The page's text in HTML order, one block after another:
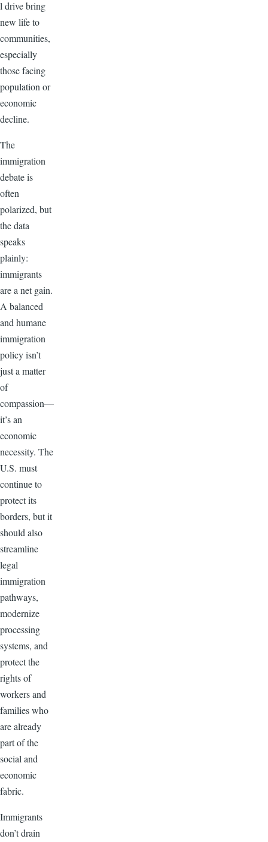
l drive bring
new life to
communities,
especially
those facing
population or
economic
decline.
The
immigration
debate is
often
polarized, but
the data
speaks
plainly:
immigrants
are a net gain.
A balanced
and humane
immigration
policy isn’t
just a matter
of
compassion—
it’s an
economic
necessity. The
U.S. must
continue to
protect its
borders, but it
should also
streamline
legal
immigration
pathways,
modernize
processing
systems, and
protect the
rights of
workers and
families who
are already
part of the
social and
economic
fabric.
Immigrants
don’t drain